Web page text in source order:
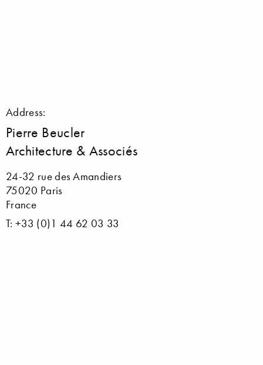
Address:
Pierre Beucler
Architecture & Associés
24-32 rue des Amandiers
75020 Paris
France
T: +33 (0)1 44 62 03 33